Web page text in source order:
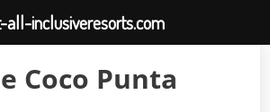
Coco Punta
all-inclusiveresorts.com